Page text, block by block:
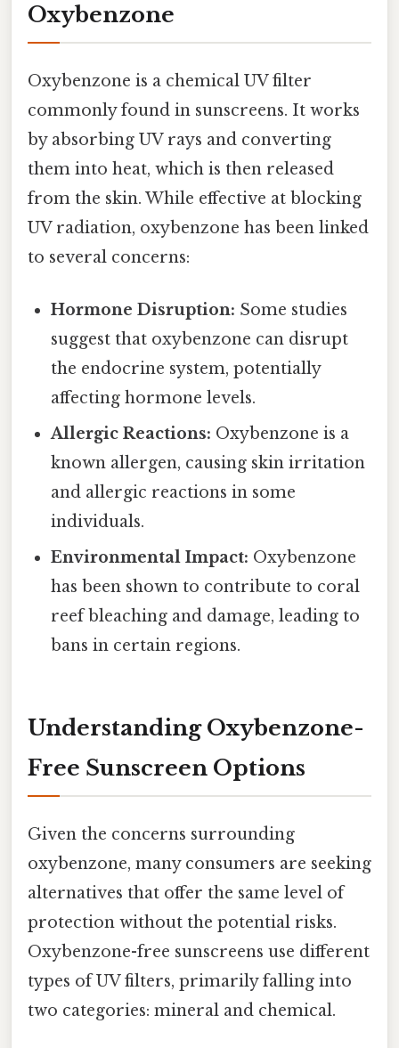
Oxybenzone
Oxybenzone is a chemical UV filter
commonly found in sunscreens. It works
by absorbing UV rays and converting
them into heat, which is then released
from the skin. While effective at blocking
UV radiation, oxybenzone has been linked
to several concerns:
Hormone Disruption: Some studies
suggest that oxybenzone can disrupt
the endocrine system, potentially
affecting hormone levels.
Allergic Reactions: Oxybenzone is a
known allergen, causing skin irritation
and allergic reactions in some
individuals.
Environmental Impact: Oxybenzone
has been shown to contribute to coral
reef bleaching and damage, leading to
bans in certain regions.
Understanding Oxybenzone-
Free Sunscreen Options
Given the concerns surrounding
oxybenzone, many consumers are seeking
alternatives that offer the same level of
protection without the potential risks.
Oxybenzone-free sunscreens use different
types of UV filters, primarily falling into
two categories: mineral and chemical.